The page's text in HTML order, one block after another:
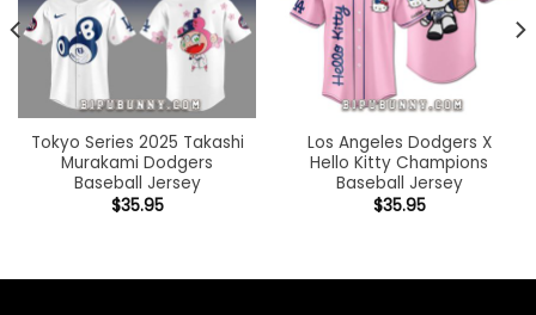
Tokyo Series 2025 Takashi
Murakami Dodgers
Baseball Jersey
$35.95
Los Angeles Dodgers X
Hello Kitty Champions
Baseball Jersey
$35.95